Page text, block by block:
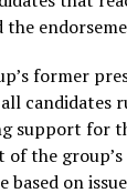
former
candidates
support for
the
based on